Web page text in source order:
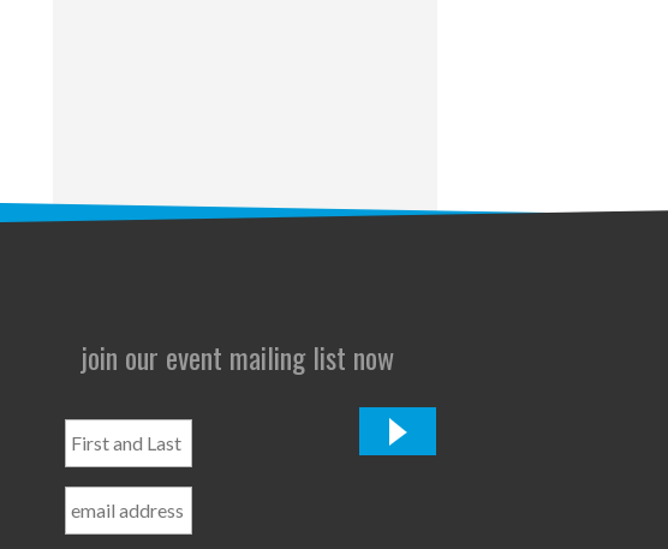
join our event mailing list now
and
Name